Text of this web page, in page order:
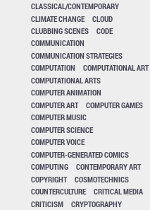
CLASSICAL/CONTEMPORARY
CLIMATE CHANGE
CLOUD
CLUBBING SCENES
CODE
COMMUNICATION
COMMUNICATION STRATEGIES
COMPUTATION
COMPUTATIONAL ART
COMPUTATIONAL ARTS
COMPUTER ANIMATION
COMPUTER ART
COMPUTER GAMES
COMPUTER MUSIC
COMPUTER SCIENCE
COMPUTER VOICE
COMPUTER-GENERATED COMICS
COMPUTING
CONTEMPORARY ART
COPYRIGHT
COSMOTECHNICS
COUNTERCULTURE
CRITICAL MEDIA
CRITICISM
CRYPTOGRAPHY